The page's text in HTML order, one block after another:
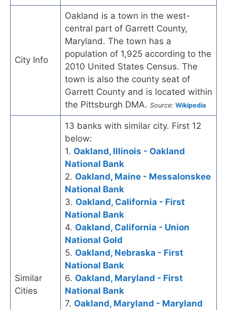
City Info
Oakland is a town in the west-
central part of Garrett County,
Maryland. The town has a
population of 1,925 according to the
2010 United States Census. The
town is also the county seat of
Garrett County and is located within
the Pittsburgh DMA. Source: Wikipedia
Similar
Cities
13 banks with similar city. First 12
below:
1. Oakland, Illinois - Oakland
National Bank
2. Oakland, Maine - Messalonskee
National Bank
3. Oakland, California - First
National Bank
4. Oakland, California - Union
National Gold
5. Oakland, Nebraska - First
National Bank
6. Oakland, Maryland - First
National Bank
7. Oakland, Maryland - Maryland